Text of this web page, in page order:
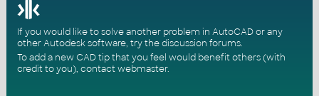
If you would like to solve another problem in AutoCAD or any
other Autodesk software, try thediscussion forums.
To add a new CAD tip that you feel would benefit others (with
credit to you), contact webmaster.